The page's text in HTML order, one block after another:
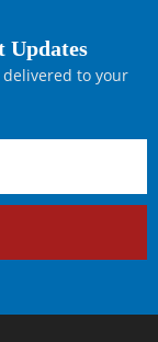
Updates
to your